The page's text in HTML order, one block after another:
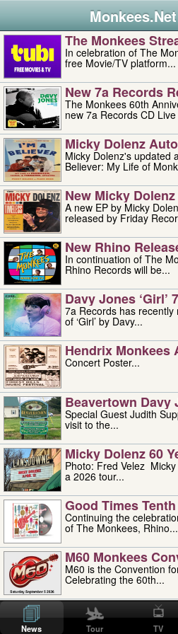
The Monkees
In celebration of The
free Movie/TV platform...
New 7a Records
The Monkees 60th
new 7a Records CD Live
Micky Dolenz
Micky Dolenz's updated
Believer: My Life of
New Micky Dolenz
A new EP by Micky
released by Friday
New Rhino
In continuation of The
Rhino Records will be...
Davy Jones ‘girl’
7a Records has
of ‘Girl’ by Davy...
Hendrix Monkees
Concert Poster...
Beavertown
Special Guest Judith
visit to the...
Micky Dolenz 60
Photo: Fred Velez Micky Dolenz has embarked on
a 2026 tour...
Good Times
Continuing the
of The Monkees, Rhino...
M60 Monkees
M60 is the Convention
Celebrating the 60th...
'uncle' Floyd
Uncle Floyd Vivino with Oogie Floyd
professionally known as...
News Tour TV